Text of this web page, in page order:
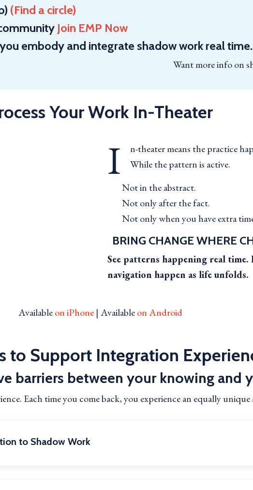
(Find a circle)
Join EMP Now
embody and integrate shadow work real time.
Want more info on
Your Work In-Theater
I
n-theater means the practice
While the pattern is active.
Not in the abstract.
Not only after the fact.
Not only when you have extra
BRING CHANGE WHERE
See patterns happening real
navigation happen as life unfolds.
Availableon iPhone| Availableon Android
to Support Integration
barriers between your knowing and
Each time you come back, you experience an equally
to Shadow Work